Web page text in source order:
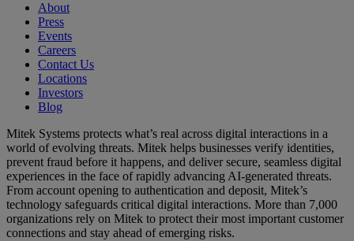
About
Press
Events
Careers
Contact Us
Locations
Investors
Blog
Mitek Systems protects what’s real across digital interactions in a
world of evolving threats. Mitek helps businesses verify identities,
prevent fraud before it happens, and deliver secure, seamless digital
experiences in the face of rapidly advancing AI-generated threats.
From account opening to authentication and deposit, Mitek’s
technology safeguards critical digital interactions. More than 7,000
organizations rely on Mitek to protect their most important customer
connections and stay ahead of emerging risks.